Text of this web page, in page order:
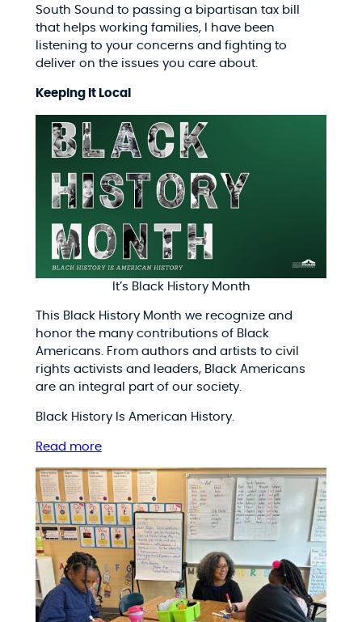
South Sound to passing a bipartisan tax bill
that helps working families, I have been
listening to your concerns and fighting to
deliver on the issues you care about.
Keeping It Local
It’s Black History Month
This Black History Month we recognize and
honor the many contributions of Black
Americans. From authors and artists to civil
rights activists and leaders, Black Americans
are an integral part of our society.
Black History Is American History.
Read more